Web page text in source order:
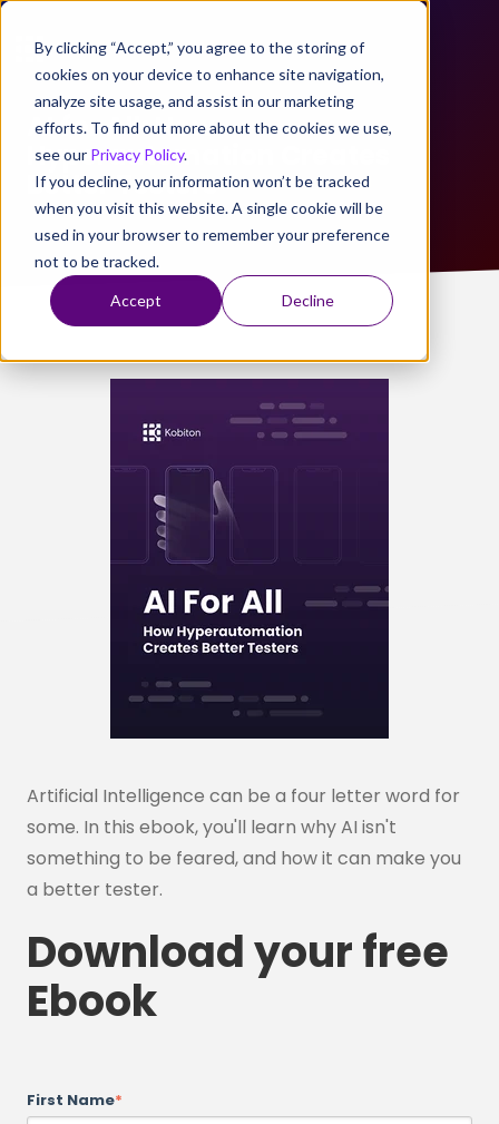
By clicking “Accept,” you agree to the storing of
cookies on your device to enhance site navigation,
analyze site usage, and assist in our marketing
efforts. To find out more about the cookies we use,
see our Privacy Policy.
If you decline, your information won’t be tracked
when you visit this website. A single cookie will be
used in your browser to remember your preference
not to be tracked.
Accept Decline
AI for All: How
Hyperautomation Creates
Better Testers
Artificial Intelligence can be a four letter word for
some. In this ebook, you'll learn why AI isn't
something to be feared, and how it can make you
a better tester.
Download your free
Ebook
First Name*